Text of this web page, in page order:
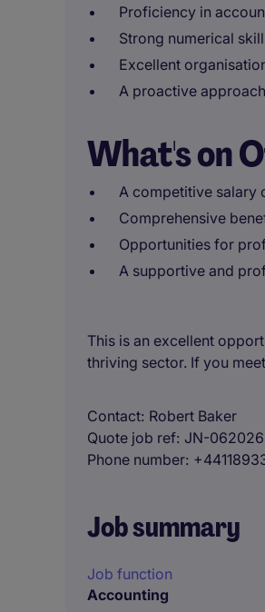
Proficiency in
Strong numerical
Excellent
A proactive
What's on
A competitive salary
Comprehensive
Opportunities for
A supportive and
This is an excellent
thriving sector. If you
Contact Robert Baker
Quote job ref JN-
Phone number
Job summary
Job function
Accounting